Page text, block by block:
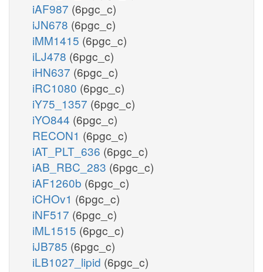
iAF987 (6pgc_c)
iJN678 (6pgc_c)
iMM1415 (6pgc_c)
iLJ478 (6pgc_c)
iHN637 (6pgc_c)
iRC1080 (6pgc_c)
iY75_1357 (6pgc_c)
iYO844 (6pgc_c)
RECON1 (6pgc_c)
iAT_PLT_636 (6pgc_c)
iAB_RBC_283 (6pgc_c)
iAF1260b (6pgc_c)
iCHOv1 (6pgc_c)
iNF517 (6pgc_c)
iML1515 (6pgc_c)
iJB785 (6pgc_c)
iLB1027_lipid (6pgc_c)